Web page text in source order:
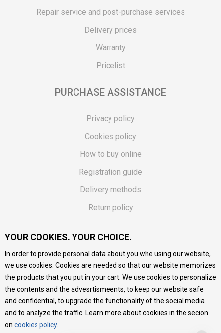
Repair service and post-purchase services
Delivery prices
Warranty
Pricelist
PURCHASE ASSISTANCE
Privacy policy
Cookies policy
How to buy online
Registration guide
Delivery methods
Return policy
Vouchers
FAQs
We do our best to give as precise description of our
products as possible, we provide photos and prices, but we
cannot guarantee that all information is complete and error-
free. All products are part of our portfolio, but it does not
mean they are available at any moment.
YOUR COOKIES. YOUR CHOICE.
In order to provide personal data about you whe using our website,
we use cookies. Cookies are needed so that our website memorizes
the products that you put in your cart. We use cookies to personalize
the contents and the advesrtismeents, to keep our website safe
and confidential, to upgrade the functionality of the social media
and to analyze the traffic. Learn more about cookiies in the secion
on cookies policy.